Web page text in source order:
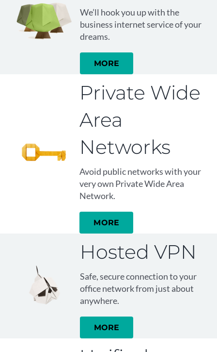
We’ll hook you up with the
business internet service of your
dreams.
MORE
Private Wide
Area
Networks
Avoid public networks with your
very own Private Wide Area
Network.
MORE
Hosted VPN
Safe, secure connection to your
office network from just about
anywhere.
MORE